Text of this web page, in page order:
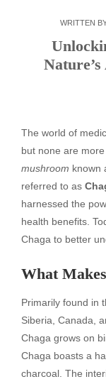
WRITTEN
The world of
but none are
mushroom known
referred to as
harnessed the
health benefits.
Chaga to better
What
Primarily found in
Siberia, Canada,
Chaga grows on
Chaga boasts a
charcoal. The